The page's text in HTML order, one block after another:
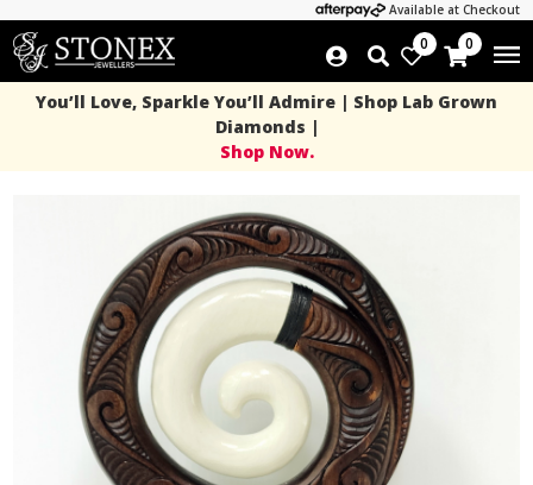
Available at Checkout
0 0
You’ll Love, Sparkle You’ll Admire | Shop Lab Grown
Diamonds |
Shop Now.